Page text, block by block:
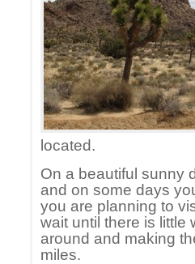
located.
On a beautiful sunny
and on some days
you are planning to
wait until there is little
around and making
miles.